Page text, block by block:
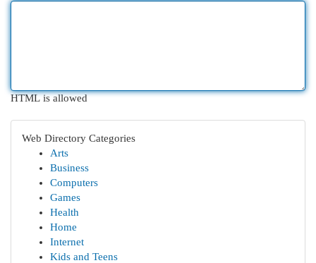
HTML is allowed
Web Directory Categories
Arts
Business
Computers
Games
Health
Home
Internet
Kids and Teens